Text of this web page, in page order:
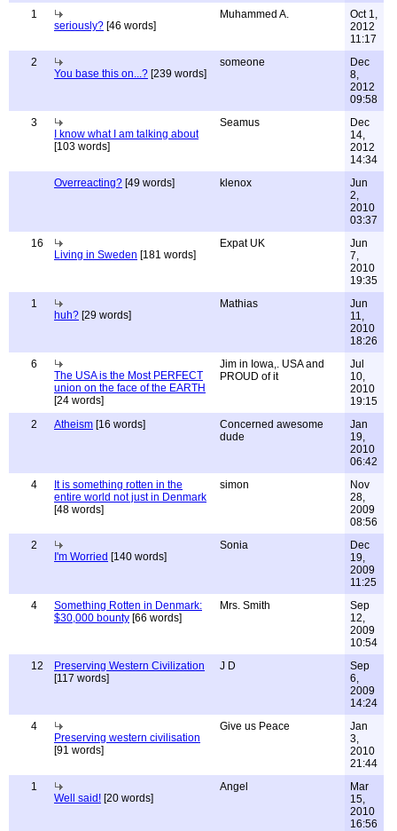
1
seriously? [46 words]
Muhammed A.
Oct 1,
2012
11:17
2
You base this on...? [239 words]
someone
Dec
8,
2012
09:58
3
I know what I am talking about
[103 words]
Seamus
Dec
14,
2012
14:34
Overreacting? [49 words] klenox
Jun
2,
2010
03:37
16
Living in Sweden [181 words]
Expat UK
Jun
7,
2010
19:35
1
huh? [29 words]
Mathias
Jun
11,
2010
18:26
6
The USA is the Most PERFECT
union on the face of the EARTH
[24 words]
Jim in Iowa,. USA and
PROUD of it
Jul
10,
2010
19:15
2
Atheism [16 words]
Concerned awesome
dude
Jan
19,
2010
06:42
4
It is something rotten in the
entire world not just in Denmark
[48 words]
simon
Nov
28,
2009
08:56
2
I'm Worried [140 words]
Sonia
Dec
19,
2009
11:25
4
Something Rotten in Denmark:
$30,000 bounty [66 words]
Mrs. Smith
Sep
12,
2009
10:54
12
Preserving Western Civilization
[117 words]
J D
Sep
6,
2009
14:24
4
Preserving western civilisation
[91 words]
Give us Peace
Jan
3,
2010
21:44
1
Well said! [20 words]
Angel
Mar
15,
2010
16:56